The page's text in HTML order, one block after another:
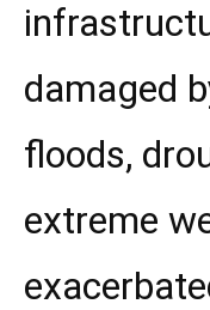
damaged
floods,
extreme